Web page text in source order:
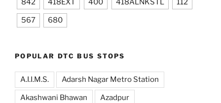
842 418EXT 400 418ALNKSTL 112
567 680
POPULAR DTC BUS STOPS
A.I.I.M.S. Adarsh Nagar Metro Station
Akashwani Bhawan Azadpur